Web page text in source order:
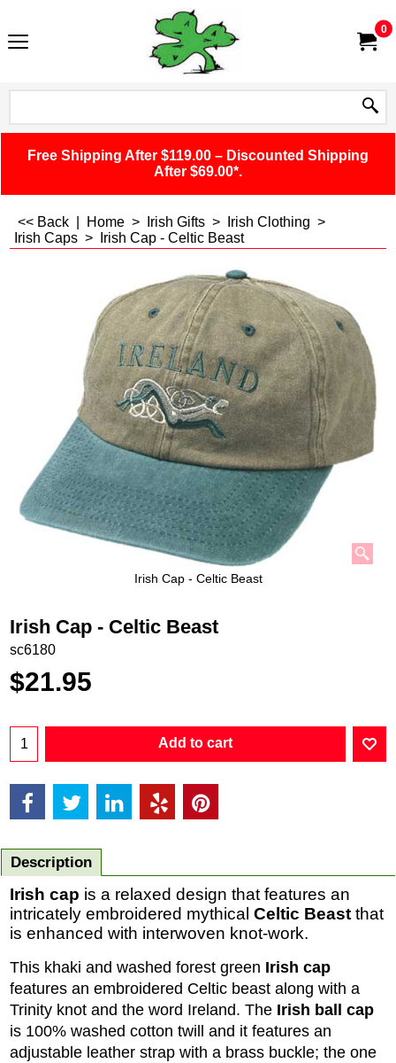
0
Free Shipping After $119.00 – Discounted Shipping
After $69.00*.
<< Back Home > Irish Gifts > Irish Clothing >
Irish Caps > Irish Cap - Celtic Beast
Irish Cap - Celtic Beast
Irish Cap - Celtic Beast
sc6180
$21.95
Add to cart
Description
Irish cap is a relaxed design that features an
intricately embroidered mythical Celtic Beast that
is enhanced with interwoven knot-work.
This khaki and washed forest green Irish cap
features an embroidered Celtic beast along with a
Trinity knot and the word Ireland. The Irish ball cap
is 100% washed cotton twill and it features an
adjustable leather strap with a brass buckle; the one